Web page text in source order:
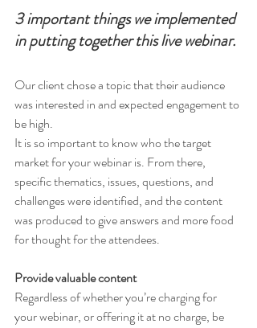
3 important things we implemented
in putting together this live webinar.
Our client chose a topic that their audience
was interested in and expected engagement to
be high.
It is so important to know who the target
market for your webinar is. From there,
specific thematics, issues, questions, and
challenges were identified, and the content
was produced to give answers and more food
for thought for the attendees.
Provide valuable content
Regardless of whether you’re charging for
your webinar, or offering it at no charge, be